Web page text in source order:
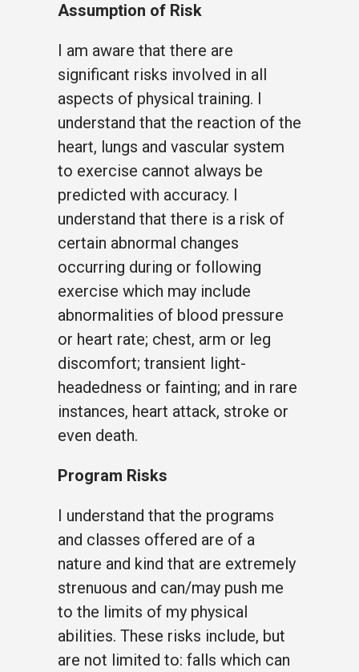
Assumption of Risk
I am aware that there are
significant risks involved in all
aspects of physical training. I
understand that the reaction of the
heart, lungs and vascular system
to exercise cannot always be
predicted with accuracy. I
understand that there is a risk of
certain abnormal changes
occurring during or following
exercise which may include
abnormalities of blood pressure
or heart rate; chest, arm or leg
discomfort; transient light-
headedness or fainting; and in rare
instances, heart attack, stroke or
even death.
Program Risks
I understand that the programs
and classes offered are of a
nature and kind that are extremely
strenuous and can/may push me
to the limits of my physical
abilities. These risks include, but
are not limited to: falls which can